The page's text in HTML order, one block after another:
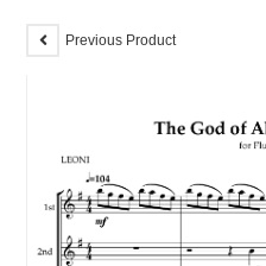
Previous Product